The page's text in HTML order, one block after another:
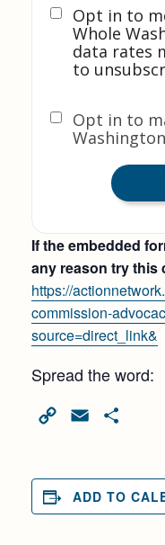
Opt in to
Whole
data rates
to
Opt in to
If the embedded
any reason try this
https://
commission-
source=direct_link&
Spread the word:
Copy
Email
ADD TO